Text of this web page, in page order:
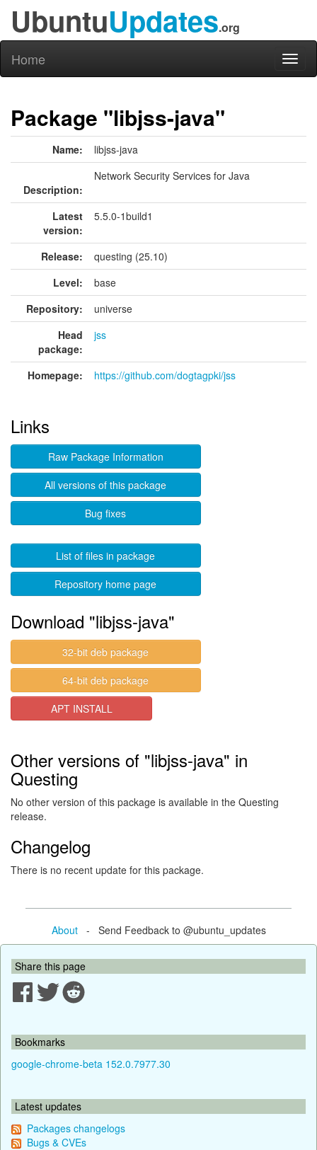
UbuntuUpdates.org
Home
Package "libjss-java"
Name: libjss-java
Description:
Network Security Services for Java
Latest
version:
5.5.0-1build1
Release:
questing (25.10)
Level:
base
Repository:
universe
Head
package:
jss
Homepage: https://github.com/dogtagpki/jss
Links
Raw Package Information
All versions of this package
Bug fixes
List of files in package
Repository home page
Download "libjss-java"
32-bit deb package
64-bit deb package
APT INSTALL
Other versions of "libjss-java" in
Questing
No other version of this package is available in the Questing
release.
Changelog
There is no recent update for this package.
About- Send Feedback to @ubuntu_updates
Share this page
Bookmarks
google-chrome-beta 152.0.7977.30
Latest updates
Packages changelogs
Bugs & CVEs